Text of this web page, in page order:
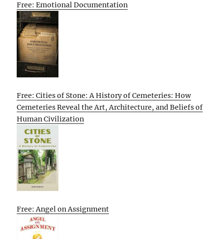
Free: Emotional Documentation
Free: Cities of Stone: A History of Cemeteries: How
Cemeteries Reveal the Art, Architecture, and Beliefs of
Human Civilization
Free: Angel on Assignment